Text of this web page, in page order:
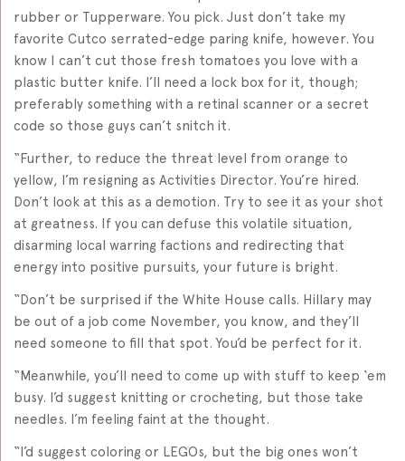
rubber or Tupperware. You pick. Just don’t take my
favorite Cutco serrated-edge paring knife, however. You
know I can’t cut those fresh tomatoes you love with a
plastic butter knife. I’ll need a lock box for it, though;
preferably something with a retinal scanner or a secret
code so those guys can’t snitch it.
“Further, to reduce the threat level from orange to
yellow, I’m resigning as Activities Director. You’re hired.
Don’t look at this as a demotion. Try to see it as your shot
at greatness. If you can defuse this volatile situation,
disarming local warring factions and redirecting that
energy into positive pursuits, your future is bright.
“Don’t be surprised if the White House calls. Hillary may
be out of a job come November, you know, and they’ll
need someone to fill that spot. You’d be perfect for it.
“Meanwhile, you’ll need to come up with stuff to keep ‘em
busy. I’d suggest knitting or crocheting, but those take
needles. I’m feeling faint at the thought.
“I’d suggest coloring or LEGOs, but the big ones won’t